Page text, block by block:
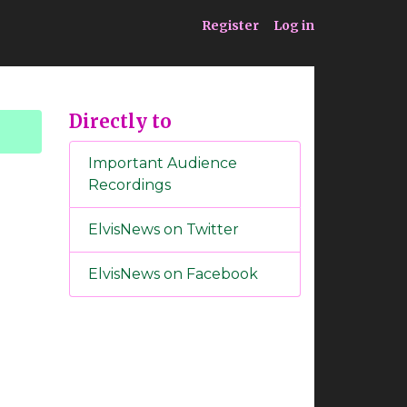
Register Log in
Directly to
Important Audience
Recordings
ElvisNews on Twitter
ElvisNews on Facebook